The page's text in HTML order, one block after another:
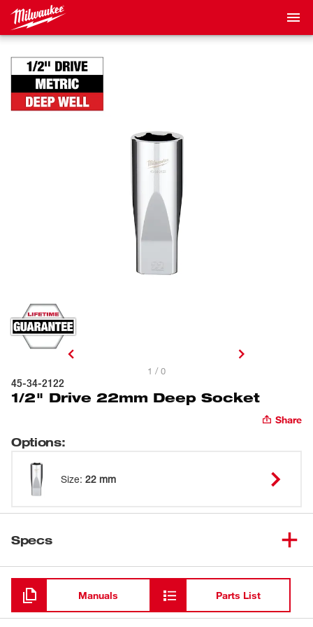
1 / 0
45-34-2122
1/2" Drive 22mm Deep Socket
Share
Options:
Size: 22 mm
Specs
Loading
Manuals Parts List